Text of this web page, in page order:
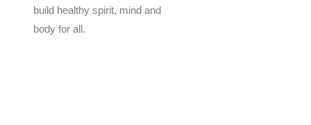
build healthy spirit, mind and
body for all.